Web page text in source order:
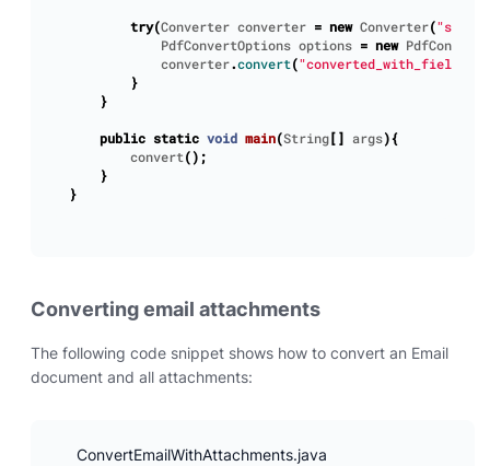
try(Converter converter = new Converter(
PdfConvertOptions options = new
converter.convert(
}
}
public static void main(String [] args){
convert();
}
}
Converting email attachments
The following code snippet shows how to convert an Email
document and all attachments:
ConvertEmailWithAttachments.java